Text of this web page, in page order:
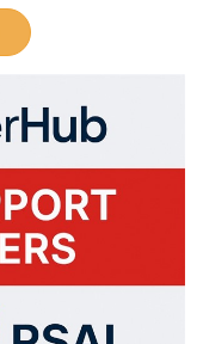
via Email